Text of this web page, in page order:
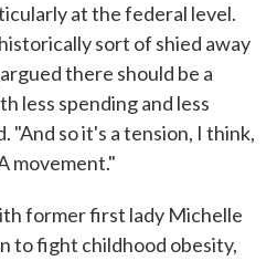
at the federal level.
sort of shied away
there should be a
less spending and less
"And so it's a tension, I think,
movement."
former first lady Michelle
to fight childhood obesity,